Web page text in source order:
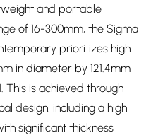
and portable
of 16-300mm, the Sigma
prioritizes high
in diameter by 121.4mm
This is achieved through
design, including a high
significant thickness